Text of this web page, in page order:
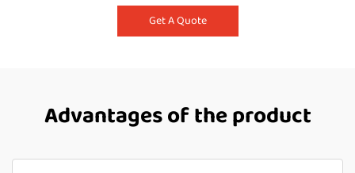
Get A Quote
Advantages of the product